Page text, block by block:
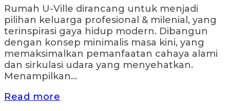
Rumah U-Ville dirancang untuk menjadi
pilihan keluarga profesional & milenial, yang
terinspirasi gaya hidup modern. Dibangun
dengan konsep minimalis masa kini, yang
memaksimalkan pemanfaatan cahaya alami
dan sirkulasi udara yang menyehatkan.
Menampilkan...
Read more